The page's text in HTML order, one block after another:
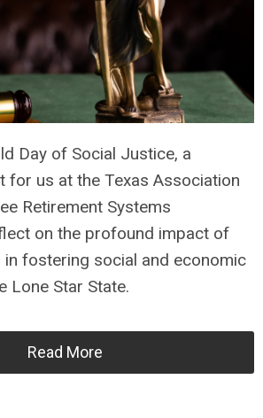
Day of Social Justice, a
for us at the Texas Association
Retirement Systems
on the profound impact of
fostering social and economic
Lone Star State.
Read More